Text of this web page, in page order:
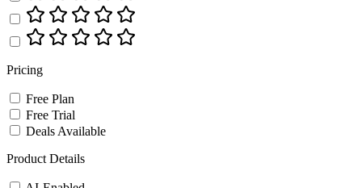
Pricing
Free Plan
Free Trial
Deals Available
Product Details